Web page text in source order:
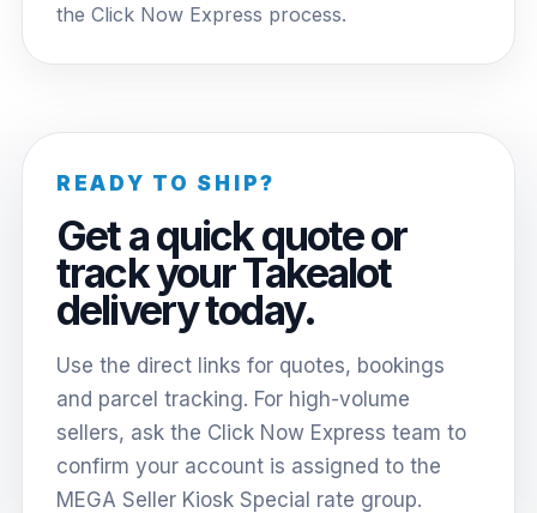
the Click Now Express process.
READY TO SHIP?
Get a quick quote or
track your Takealot
delivery today.
Use the direct links for quotes, bookings
and parcel tracking. For high-volume
sellers, ask the Click Now Express team to
confirm your account is assigned to the
MEGA Seller Kiosk Special rate group.